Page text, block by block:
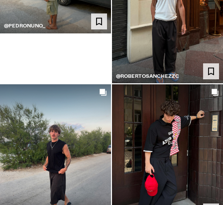
@PEDRONUNO_
@ROBERTOSANCHEZZC